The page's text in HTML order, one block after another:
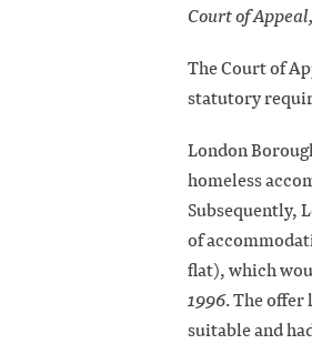
Court of
The Court of
statutory
London
homeless
Subsequently,
of
flat), which
1996. The offer
suitable and